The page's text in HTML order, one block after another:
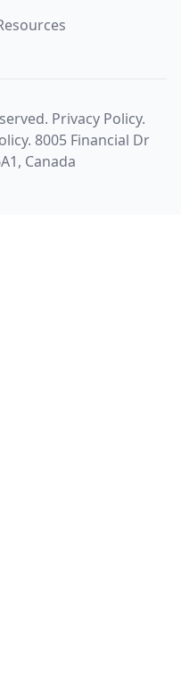
Privacy Policy.
. 8005 Financial Dr
Canada